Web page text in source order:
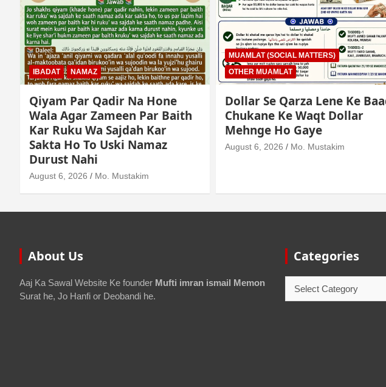
MUAMLAT (SOCIAL MATTERS)
OTHER MUAMLAT
Dollar Se Qarza Lene Ke Baad
Chukane Ke Waqt Dollar
Mehnge Ho Gaye
August 6, 2026 Mo. Mustakim
IBADAT TAHARAT (PAAKI NAPAKI)
Murde Ke Ghusl Mein
Istimaal Shuda Pani Ka Hukm
August 3, 2026 Mo. Mustakim
About Us
Aaj Ka Sawal Website Ke founder Mufti imran ismail Memon
Surat he, Jo Hanfi or Deobandi he.
Categories